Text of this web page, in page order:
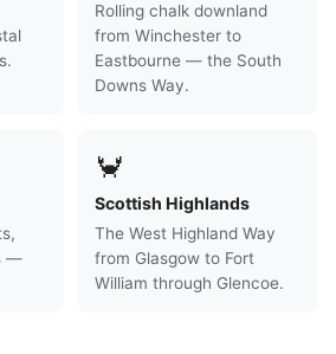
Rolling chalk downland
from Winchester to
Eastbourne — the South
Downs Way.
—
🦀
Scottish Highlands
The West Highland Way
from Glasgow to Fort
William through Glencoe.